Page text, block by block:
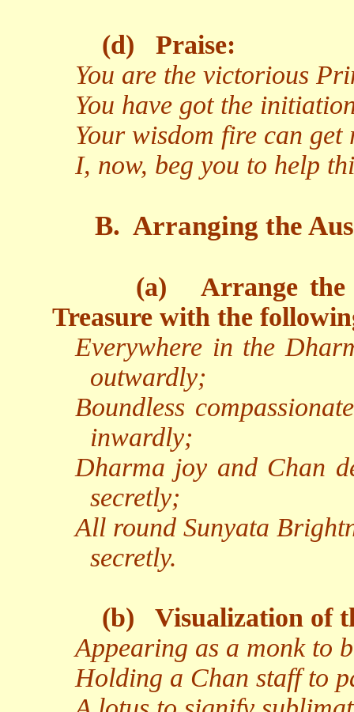
(d)
Praise:
You are the victorious
You have got the
Your wisdom fire can
I, now, beg you to help
B. Arranging the
(a)
Arrange
Treasure with the
Everywhere in the
outwardly;
Boundless
inwardly;
Dharma joy and Chan
secretly;
All round Sunyata
secretly.
(b)
Visualization of
Appearing as a monk to
Holding a Chan staff to